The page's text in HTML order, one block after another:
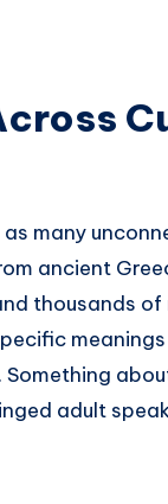
many
ancient
thousands
adult